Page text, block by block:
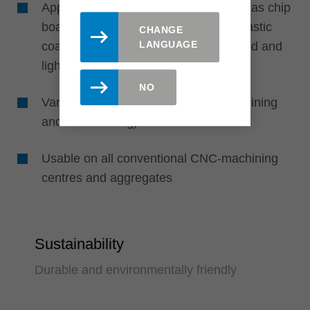
Application in different materials such as chip
board and fibre materials (paper or plastic
coated, veneered), gluelam, solid wood and
light weight sheets
Various applications (e. g. cross machining
and mitre cutting)
Usable on all conventional CNC-machining
centres and aggregates
Sustainability
Durable and environmentally friendly
CHANGE
LANGUAGE
NO